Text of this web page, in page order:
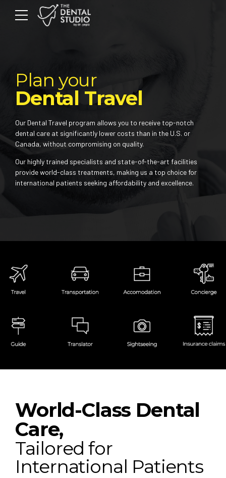
Plan your
Dental Travel
Our Dental Travel program allows you to receive top-notch
dental care at significantly lower costs than in the U.S. or
Canada, without compromising on quality.
Our highly trained specialists and state-of-the-art facilities
provide world-class treatments, making us a top choice for
international patients seeking affordability and excellence.
World-Class Dental
Care,
Tailored for
International Patients